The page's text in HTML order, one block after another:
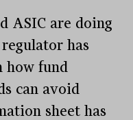
ASIC are doing
has
how fund
can avoid
sheet has